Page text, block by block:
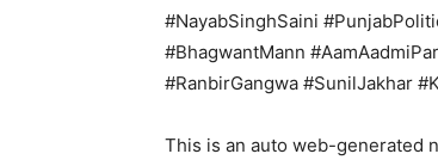
#NayabSinghSaini
#BhagwantMann
#RanbirGangwa #SunilJakhar
This is an auto web-generated